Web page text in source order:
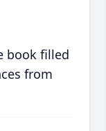
book filled
from